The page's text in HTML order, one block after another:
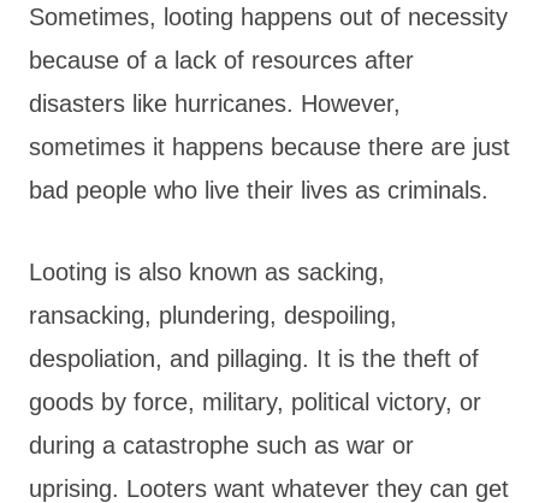
Sometimes, looting happens out of necessity
because of a lack of resources after
disasters like hurricanes. However,
sometimes it happens because there are just
bad people who live their lives as criminals.
Looting is also known as sacking,
ransacking, plundering, despoiling,
despoliation, and pillaging. It is the theft of
goods by force, military, political victory, or
during a catastrophe such as war or
uprising. Looters want whatever they can get